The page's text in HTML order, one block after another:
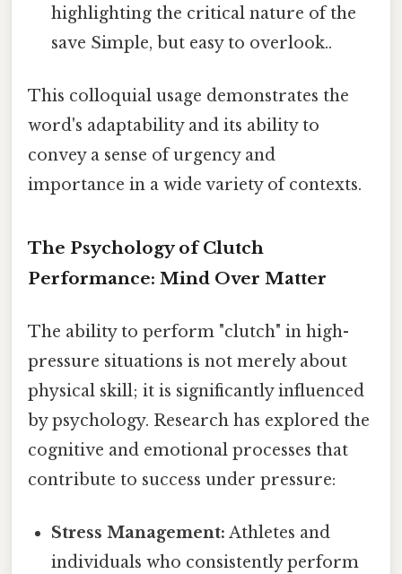
highlighting the critical nature of the
save Simple, but easy to overlook..
This colloquial usage demonstrates the
word's adaptability and its ability to
convey a sense of urgency and
importance in a wide variety of contexts.
The Psychology of Clutch
Performance: Mind Over Matter
The ability to perform "clutch" in high-
pressure situations is not merely about
physical skill; it is significantly influenced
by psychology. Research has explored the
cognitive and emotional processes that
contribute to success under pressure:
Stress Management: Athletes and
individuals who consistently perform